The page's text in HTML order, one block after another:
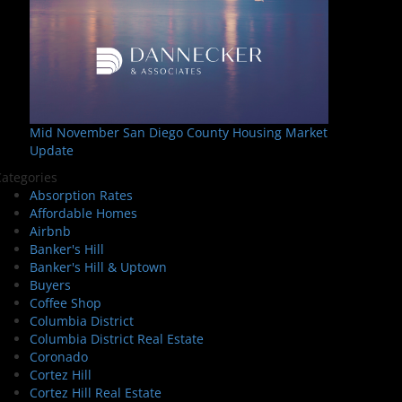
Mid November San Diego County Housing Market
Update
Absorption Rates
Affordable Homes
Airbnb
Banker's Hill
Banker's Hill & Uptown
Buyers
Coffee Shop
Columbia District
Columbia District Real Estate
Coronado
Cortez Hill
Cortez Hill Real Estate